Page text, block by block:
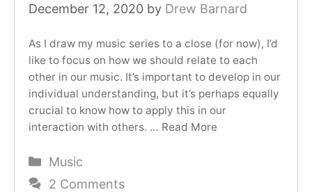
December 12, 2020 by Drew Barnard
As I draw my music series to a close (for now), I’d
like to focus on how we should relate to each
other in our music. It’s important to develop in our
individual understanding, but it’s perhaps equally
crucial to know how to apply this in our
interaction with others. … Read More
Categories
Music
2 Comments